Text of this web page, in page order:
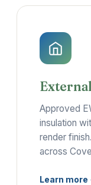
Approved
insulation
render
across
Learn more